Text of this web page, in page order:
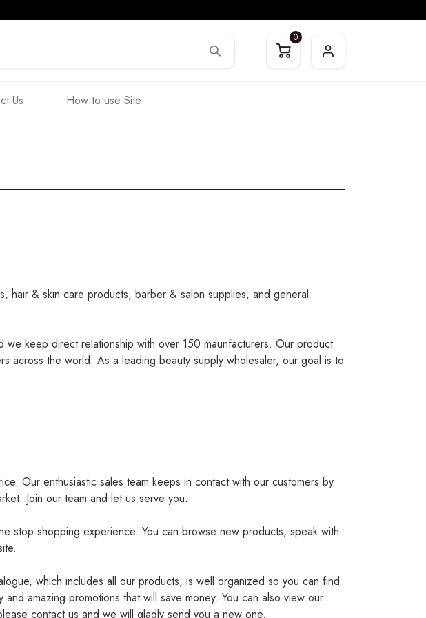
0
Us How to use Site
hair & skin care products, barber & salon supplies, and general
keep direct relationship with over 150 maunfacturers. Our product
across the world. As a leading beauty supply wholesaler, our goal is to
Our enthusiastic sales team keeps in contact with our customers by
Join our team and let us serve you.
stop shopping experience. You can browse new products, speak with
which includes all our products, is well organized so you can find
amazing promotions that will save money. You can also view our
contact us and we will gladly send you a new one.